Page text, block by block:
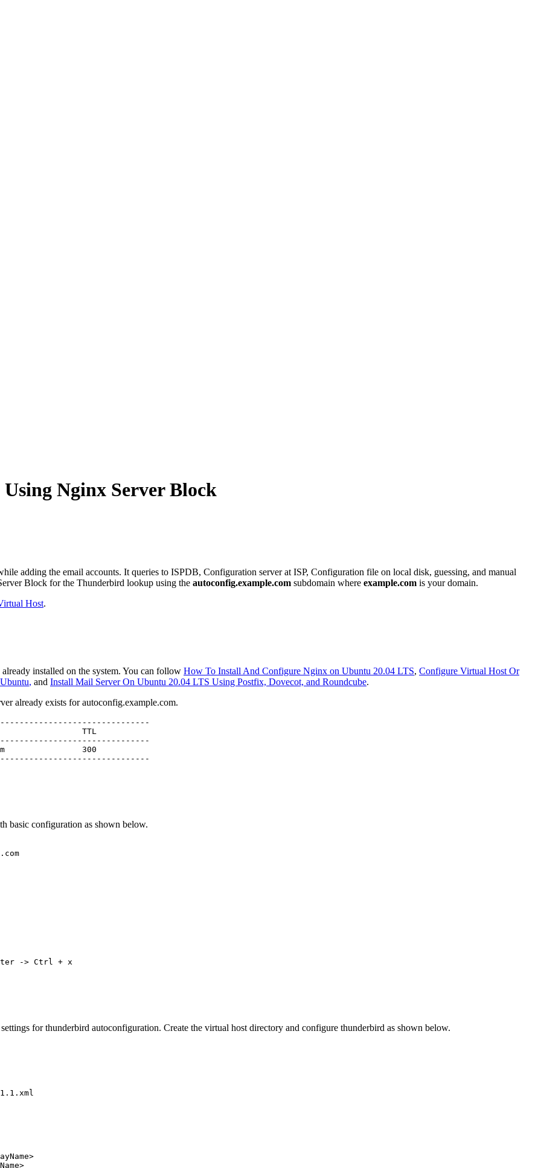
Nginx Server Block
adding the email accounts. It queries to ISPDB, Configuration server at ISP, Configuration file on local disk, guessing, and manual
Block for the Thunderbird lookup using the autoconfig.example.com subdomain where example.com is your domain.
Host.
installed on the system. You can follow How To Install And Configure Nginx on Ubuntu 20.04 LTS, Configure Virtual Host Or
, and Install Mail Server On Ubuntu 20.04 LTS Using Postfix, Dovecot, and Roundcube.
already exists for autoconfig.example.com.
basic configuration as shown below.
-> Ctrl + x
for thunderbird autoconfiguration. Create the virtual host directory and configure thunderbird as shown below.